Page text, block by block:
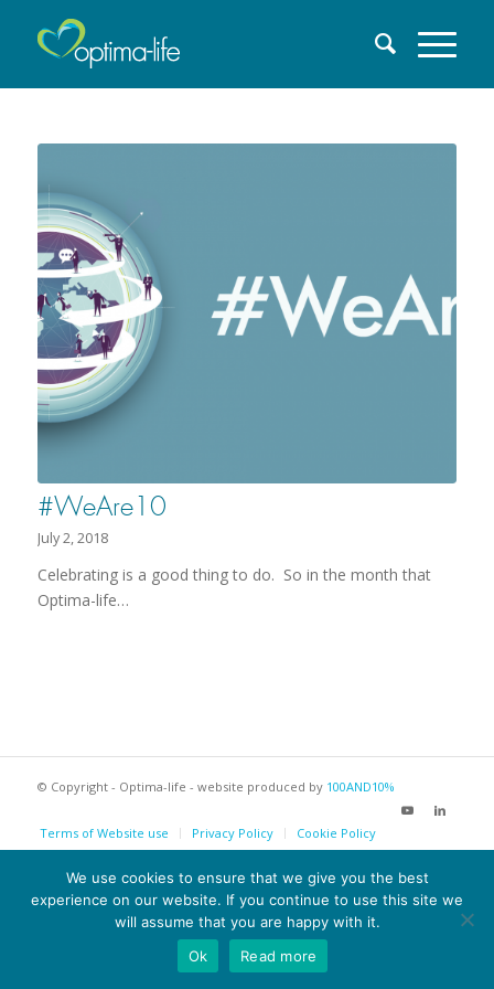
#WeAre10
July 2, 2018
Celebrating is a good thing to do. So in the month that
Optima-life…
© Copyright - Optima-life - website produced by 100AND10%
Terms of Website use Privacy Policy Cookie Policy
We use cookies to ensure that we give you the best
experience on our website. If you continue to use this site we
will assume that you are happy with it.
Ok
Read more